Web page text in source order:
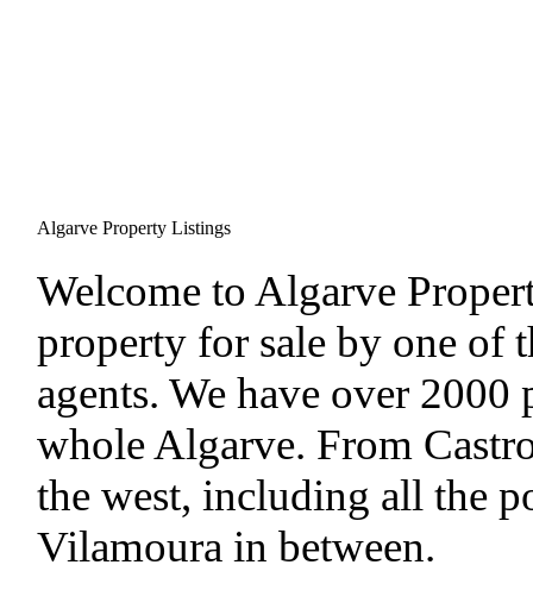
Algarve Property Listings
Welcome to Algarve
property for sale by one of
agents. We have over 2000
whole Algarve. From
the west, including all the
Vilamoura in between.